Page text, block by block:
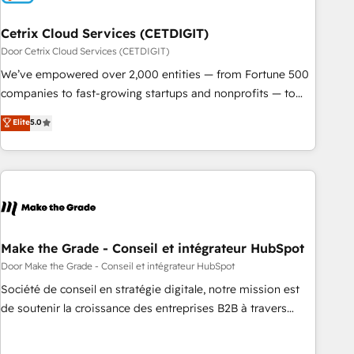
Cetrix Cloud Services (CETDIGIT)
Door Cetrix Cloud Services (CETDIGIT)
We’ve empowered over 2,000 entities — from Fortune 500
companies to fast-growing startups and nonprofits — to
streamline operations, scale revenue, and unlock the full
potential of HubSpot. With deep technical and industry
expertise, we fuse automation, integration, and AI
innovation to deliver lasting impact. We specialize in: •
Onboarding for Sales, Service, Marketing & Content Hubs •
workflows • Salesforce + HubSpot integration • RevOps and
AI-driven sales enablement • Website design and CMS
development • ERP integration: SAP, NetSuite, Microsoft
Dynamics, … • Data cleansing and CRM migration from any
Elite5.0
Make the Grade - Conseil et intégrateur HubSpot
Door Make the Grade - Conseil et intégrateur HubSpot
Société de conseil en stratégie digitale, notre mission est
de soutenir la croissance des entreprises B2B à travers